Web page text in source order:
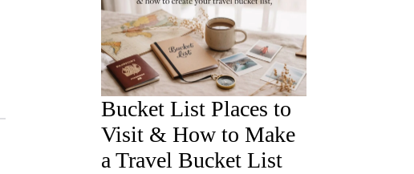
Bucket List Places to
Visit & How to Make
a Travel Bucket List